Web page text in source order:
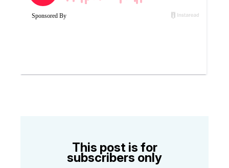
This post is for
subscribers only